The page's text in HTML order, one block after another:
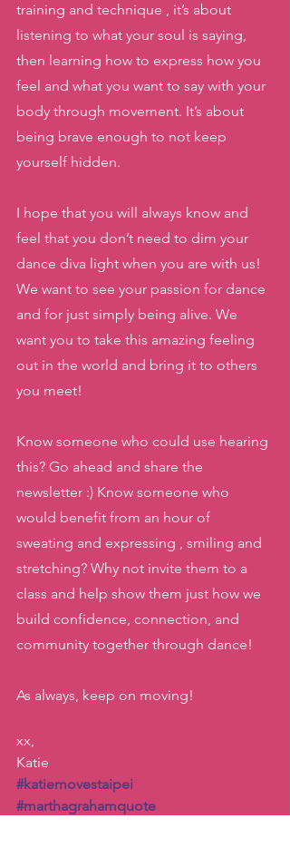
training and technique , it’s about
listening to what your soul is saying,
then learning how to express how you
feel and what you want to say with your
body through movement. It’s about
being brave enough to not keep
yourself hidden.
I hope that you will always know and
feel that you don’t need to dim your
dance diva light when you are with us!
We want to see your passion for dance
and for just simply being alive. We
want you to take this amazing feeling
out in the world and bring it to others
you meet!
Know someone who could use hearing
this? Go ahead and share the
newsletter :) Know someone who
would benefit from an hour of
sweating and expressing , smiling and
stretching? Why not invite them to a
class and help show them just how we
build confidence, connection, and
community together through dance!
As always, keep on moving!
xx,
Katie
#katiemovestaipei
#marthagrahamquote